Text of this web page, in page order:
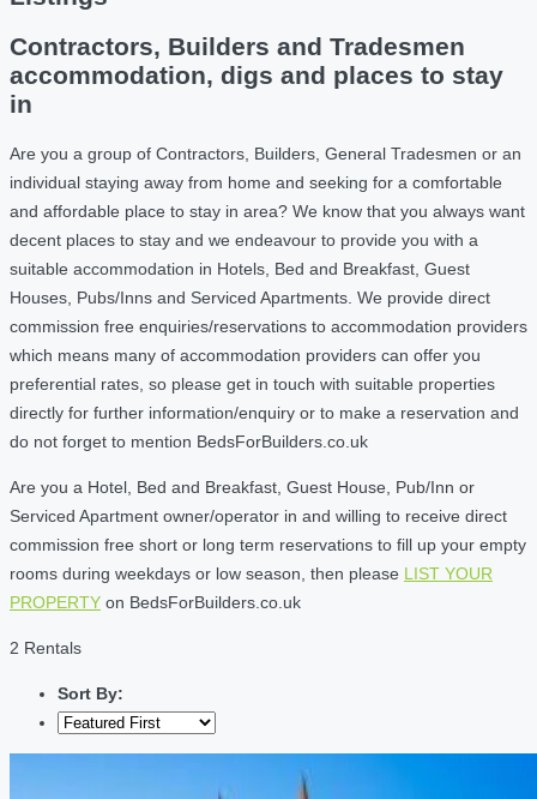
Contractors, Builders and Tradesmen
accommodation, digs and places to stay
in
Are you a group of Contractors, Builders, General Tradesmen or an
individual staying away from home and seeking for a comfortable
and affordable place to stay in area? We know that you always want
decent places to stay and we endeavour to provide you with a
suitable accommodation in Hotels, Bed and Breakfast, Guest
Houses, Pubs/Inns and Serviced Apartments. We provide direct
commission free enquiries/reservations to accommodation providers
which means many of accommodation providers can offer you
preferential rates, so please get in touch with suitable properties
directly for further information/enquiry or to make a reservation and
do not forget to mention BedsForBuilders.co.uk
Are you a Hotel, Bed and Breakfast, Guest House, Pub/Inn or
Serviced Apartment owner/operator in and willing to receive direct
commission free short or long term reservations to fill up your empty
rooms during weekdays or low season, then please LIST YOUR
PROPERTY on BedsForBuilders.co.uk
2 Rentals
Sort By: